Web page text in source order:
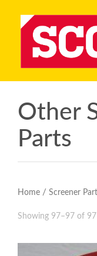
Other
Parts
Home / Screener
Showing 97–97 of